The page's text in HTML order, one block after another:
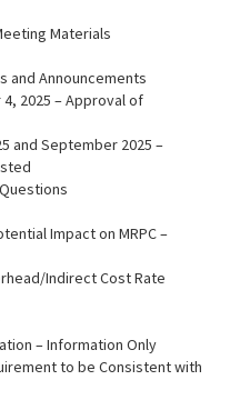
Materials
and Announcements
4, 2025 – Approval of
and September 2025 –
Impact on MRPC –
Indirect Cost Rate
– Information Only
to be Consistent with